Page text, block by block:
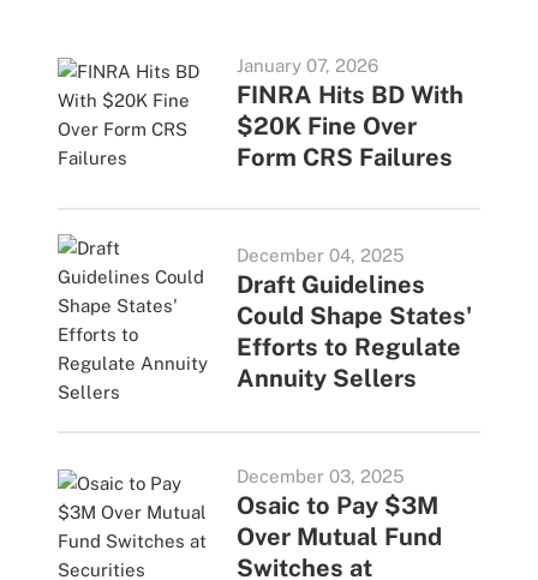
January 07, 2026
FINRA Hits BD With
$20K Fine Over
Form CRS Failures
December 04, 2025
Draft Guidelines
Could Shape States'
Efforts to Regulate
Annuity Sellers
December 03, 2025
Osaic to Pay $3M
Over Mutual Fund
Switches at